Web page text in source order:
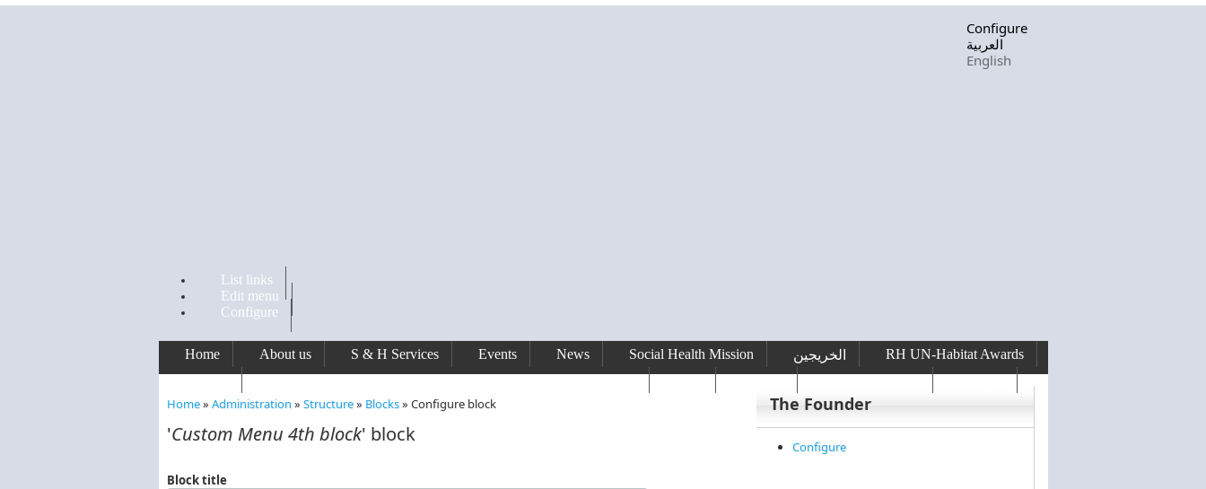
Skip to main content
Configure
العربية
English
List links
Edit menu
Configure
Home About us S & H Services Events News Social Health Mission الخريجين
RH UN-Habitat Awards
You are here
Home» Administration » Structure» Blocks» Configure block
'Custom Menu 4th block' block
Block title
The Founder
Configure